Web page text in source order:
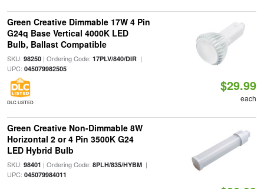
Green Creative Dimmable 17W 4 Pin
G24q Base Vertical 4000K LED
Bulb, Ballast Compatible
SKU: 98250| Ordering Code: 17PLV/840/DIR|
UPC: 045079982505
DLC LISTED
$29.99
each
Green Creative Non-Dimmable 8W
Horizontal 2 or 4 Pin 3500K G24
LED Hybrid Bulb
SKU: 98401 | Ordering Code: 8PLH/835/HYBM|
UPC: 045079984011